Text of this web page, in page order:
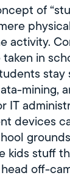
of
activity.
in
stay
mining,
IT
devices
kids stuff
off-